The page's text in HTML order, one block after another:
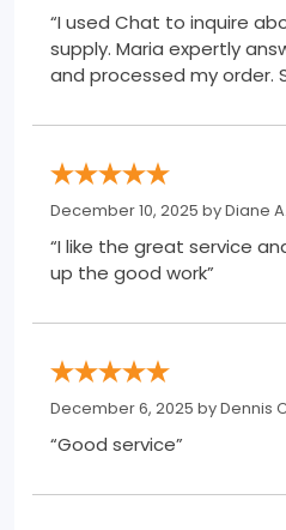
“I used Chat to inquire
supply. Maria expertly answered all my questions
December 10, 2025 byDiane A.
“I like the great service
up the good work”
December 6, 2025 byDennis
“Good service”